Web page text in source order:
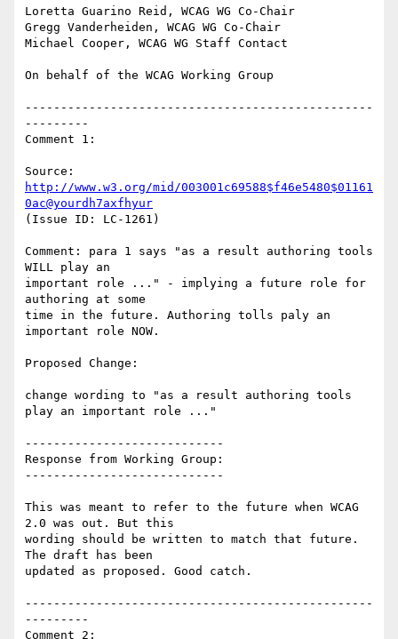
Loretta Guarino Reid, WCAG WG Co-Chair
Gregg Vanderheiden, WCAG WG Co-Chair
Michael Cooper, WCAG WG Staff Contact
On behalf of the WCAG Working Group
-------------------------------------------------
---------
Comment 1:
http://www.w3.org/mid/003001c69588$f46e5480$01161
0ac@yourdh7axfhyur
(Issue ID: LC-1261)
Comment: para 1 says "as a result authoring tools
WILL play an
important role ..." - implying a future role for
authoring at some
time in the future. Authoring tolls paly an
important role NOW.
Proposed Change:
change wording to "as a result authoring tools
play an important role ..."
----------------------------
Response from Working Group:
----------------------------
This was meant to refer to the future when WCAG
2.0 was out. But this
wording should be written to match that future.
The draft has been
updated as proposed. Good catch.
-------------------------------------------------
---------
Comment 2: